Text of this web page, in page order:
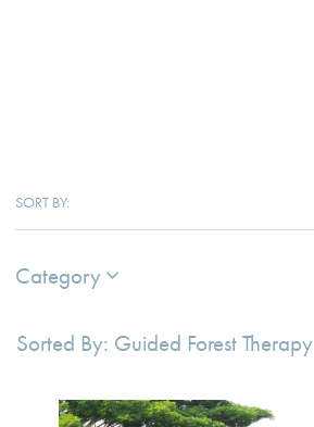
SORT BY:
Category
Sorted By: Guided Forest Therapy